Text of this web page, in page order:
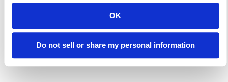
OK
Do not sell or share my personal information
Learn More